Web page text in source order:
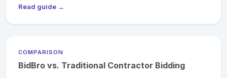
Read guide →
COMPARISON
BidBro vs. Traditional Contractor Bidding